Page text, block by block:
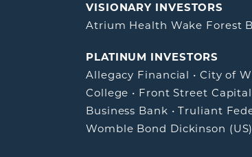
VISIONARY INVESTORS
Atrium Health Wake Forest
PLATINUM INVESTORS
Allegacy Financial • City of
College • Front Street Capital
Business Bank •Truliant
Womble Bond Dickinson